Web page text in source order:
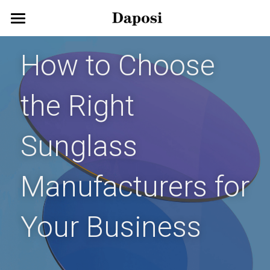
Home
About Us
Our Products
Sunglasses
Kids Eyewear
Smart Glasses
Customize Your Glasses!
Blog
Get Started
English
English
How to Choose
the Right
Sunglass
Manufacturers for
Your Business